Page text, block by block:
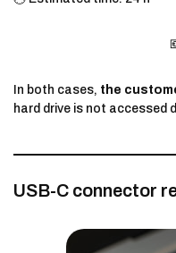
In both cases, the
hard drive is not accessed
USB-C connector